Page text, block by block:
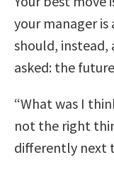
your manager
should, instead,
asked: the
“What was I
not the right
differently next